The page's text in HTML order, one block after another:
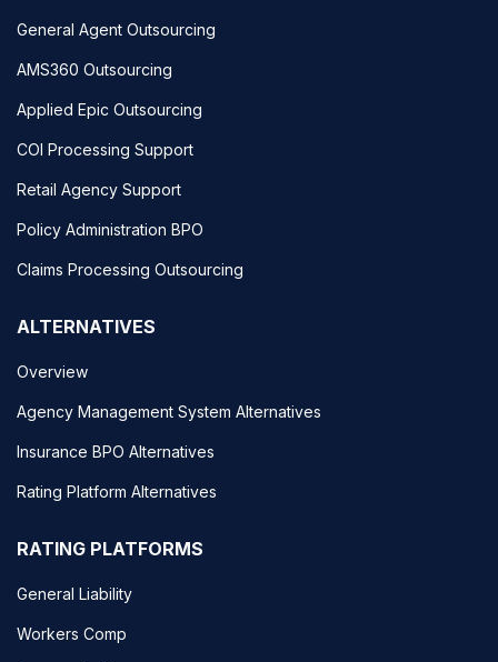
General Agent Outsourcing
AMS360 Outsourcing
Applied Epic Outsourcing
COI Processing Support
Retail Agency Support
Policy Administration BPO
Claims Processing Outsourcing
ALTERNATIVES
Overview
Agency Management System Alternatives
Insurance BPO Alternatives
Rating Platform Alternatives
RATING PLATFORMS
General Liability
Workers Comp